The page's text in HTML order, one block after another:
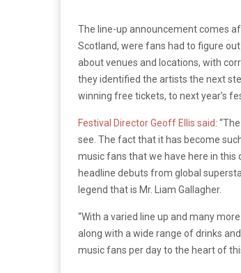
The line-up announcement comes
Scotland, were fans had to figure
about venues and locations, with
they identified the artists the next
winning free tickets, to next year’s
Festival Director Geoff Ellis said:
see. The fact that it has become
music fans that we have here in this
headline debuts from global
legend that is Mr. Liam Gallagher.
“With a varied line up and many
along with a wide range of drinks
music fans per day to the heart of